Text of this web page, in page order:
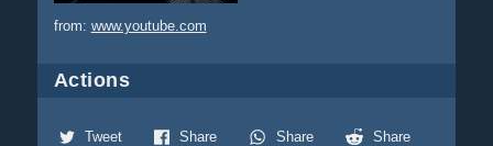
from: www.youtube.com
Actions
Tweet Share Share Share